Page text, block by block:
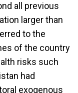
all previous
larger than
to the
of the country
risks such
had
exogenous